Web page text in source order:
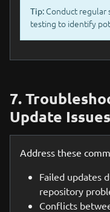
Tip: Conduct regular
testing to identify
7.
Update Issues
Address these
Failed updates
repository
Conflicts